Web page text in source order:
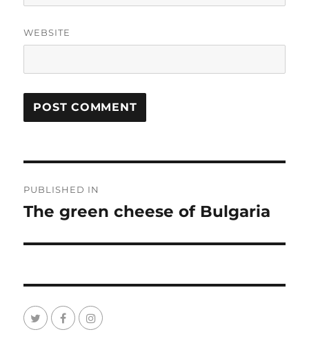
WEBSITE
navigation
PUBLISHED IN
The green cheese of Bulgaria